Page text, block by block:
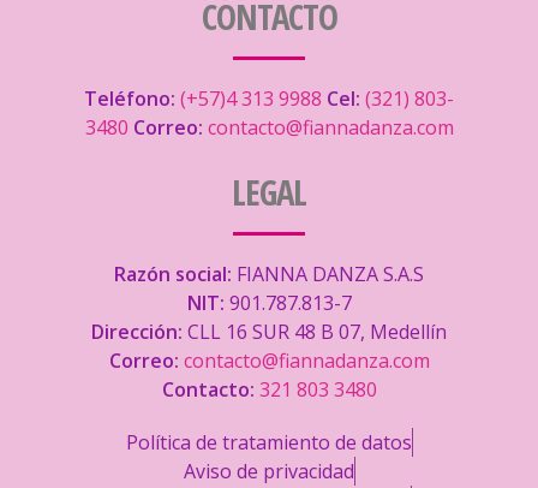
CONTACTO
Teléfono: (+57)4 313 9988 Cel: (321) 803-
3480 Correo: contacto@fiannadanza.com
LEGAL
Razón social: FIANNA DANZA S.A.S
NIT: 901.787.813-7
Dirección: CLL 16 SUR 48 B 07, Medellín
Correo: contacto@fiannadanza.com
Contacto: 321 803 3480
Política de tratamiento de datos
Aviso de privacidad